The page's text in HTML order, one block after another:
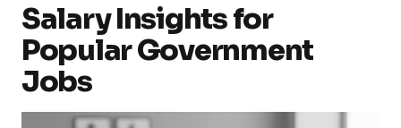
Salary Insights for
Popular Government
Jobs